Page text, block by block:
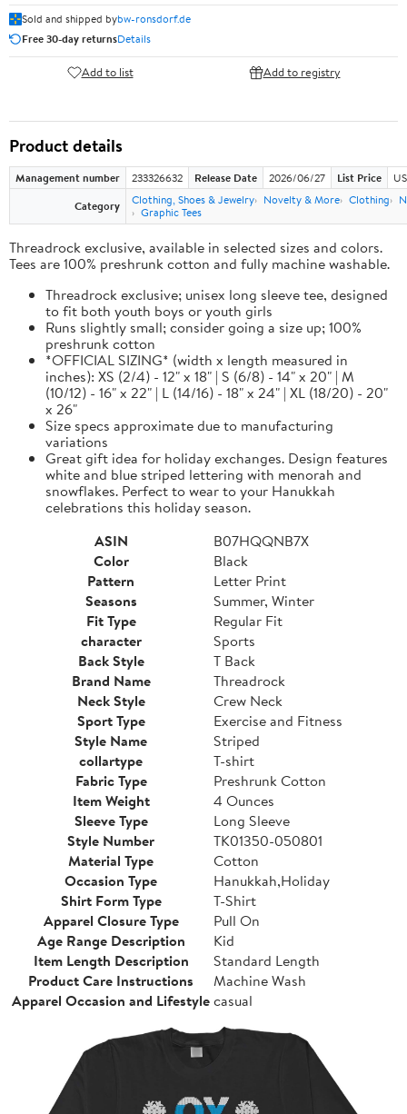
Sold and shipped bybw-ronsdorf.de
Free 30-day returnsDetails
Add to list Add to registry
Product details
Management number 233326632 Release Date 2026/06/27 List Price
Category
Clothing, Shoes & Jewelry Novelty & More Clothing
Graphic Tees
Threadrock exclusive, available in selected sizes and colors.
Tees are 100% preshrunk cotton and fully machine washable.
Threadrock exclusive; unisex long sleeve tee, designed
to fit both youth boys or youth girls
Runs slightly small; consider going a size up; 100%
preshrunk cotton
*OFFICIAL SIZING* (width x length measured in
inches): XS (2/4) - 12" x 18" | S (6/8) - 14" x 20" | M
(10/12) - 16" x 22" | L (14/16) - 18" x 24" | XL (18/20) - 20"
x 26"
Size specs approximate due to manufacturing
variations
Great gift idea for holiday exchanges. Design features
white and blue striped lettering with menorah and
snowflakes. Perfect to wear to your Hanukkah
celebrations this holiday season.
ASIN
B07HQQNB7X
Color
Black
Pattern
Letter Print
Seasons
Summer, Winter
Fit Type
Regular Fit
character
Sports
Back Style
T Back
Brand Name
Threadrock
Neck Style
Crew Neck
Sport Type
Exercise and Fitness
Style Name
Striped
collartype
T-shirt
Fabric Type
Preshrunk Cotton
Item Weight
4 Ounces
Sleeve Type
Long Sleeve
Style Number
TK01350-050801
Material Type
Cotton
Occasion Type
Hanukkah,Holiday
Shirt Form Type
T-Shirt
Apparel Closure Type
Pull On
Age Range Description
Kid
Item Length Description
Standard Length
Product Care Instructions
Machine Wash
Apparel Occasion and Lifestylecasual